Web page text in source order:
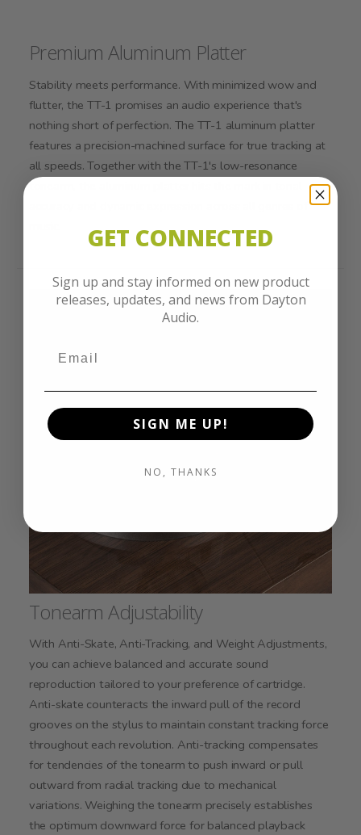
Premium Aluminum Platter
Stability meets performance. With minimized wow and
flutter, the TT-1 promises an audio experience that's
nothing short of perfection. The TT-1 aluminum platter
features a precision-machined surface for true tracking at
all speeds. Together with the TT-1's low-resonance
tonearm, the aluminum platter hits the mark in tonal
Tonearm Adjustability
With Anti-Skate, Anti-Tracking, and Weight Adjustments,
you can achieve balanced and accurate sound
reproduction tailored to your preference of cartridge.
Anti-skate counteracts the inward pull of the record
grooves on the stylus to maintain constant tracking force
throughout each revolution. Anti-tracking compensates
for tendencies of the tonearm to push inward or pull
outward from radial tracking due to mechanical
variations. Weighing the tonearm precisely establishes
the optimum downward force for balanced playback
GET CONNECTED
Sign up and stay informed on new product
releases, updates, and news from Dayton
Audio.
SIGN ME UP!
NO, THANKS